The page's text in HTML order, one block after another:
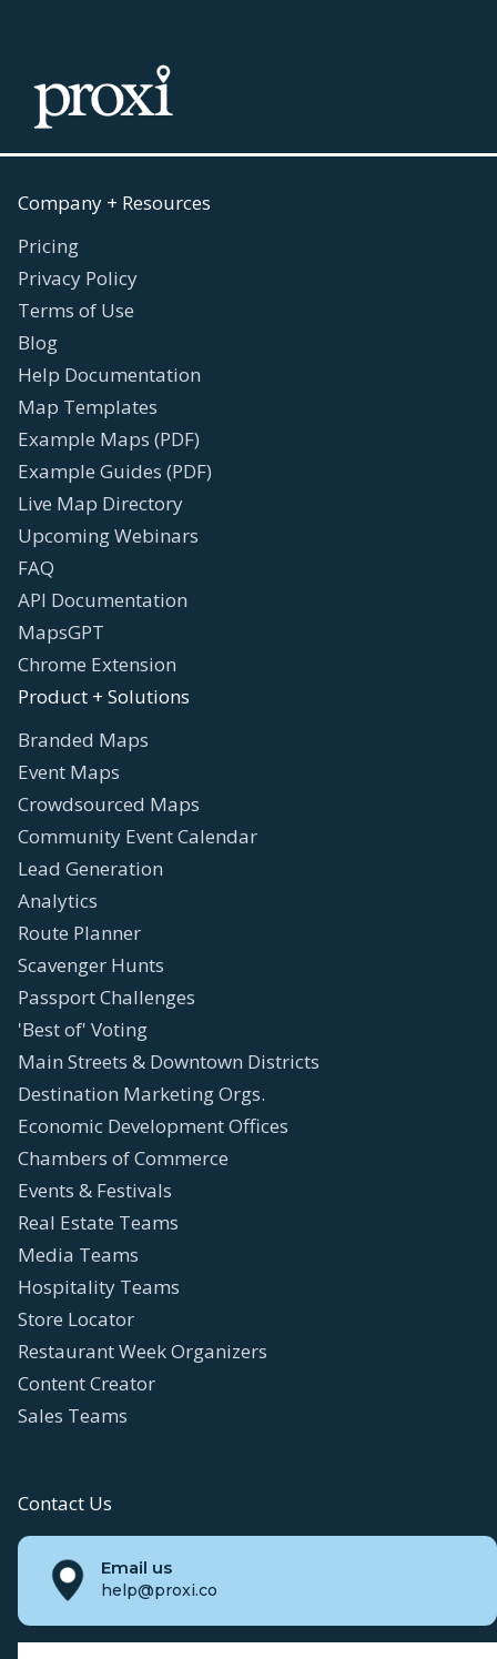
Company + Resources
Pricing
Privacy Policy
Terms of Use
Blog
Help Documentation
Map Templates
Example Maps (PDF)
Example Guides (PDF)
Live Map Directory
Upcoming Webinars
FAQ
API Documentation
MapsGPT
Chrome Extension
Product + Solutions
Branded Maps
Event Maps
Crowdsourced Maps
Community Event Calendar
Lead Generation
Analytics
Route Planner
Scavenger Hunts
Passport Challenges
'Best of' Voting
Main Streets & Downtown Districts
Destination Marketing Orgs.
Economic Development Offices
Chambers of Commerce
Events & Festivals
Real Estate Teams
Media Teams
Hospitality Teams
Store Locator
Restaurant Week Organizers
Content Creator
Sales Teams
Contact Us
Email us
help@proxi.co